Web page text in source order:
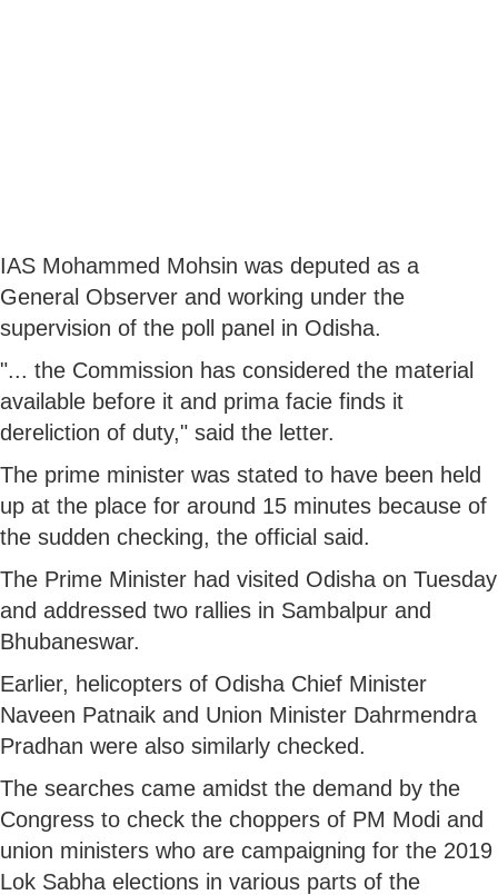
IAS Mohammed Mohsin was deputed as a
General Observer and working under the
supervision of the poll panel in Odisha.
"... the Commission has considered the material
available before it and prima facie finds it
dereliction of duty," said the letter.
The prime minister was stated to have been held
up at the place for around 15 minutes because of
the sudden checking, the official said.
The Prime Minister had visited Odisha on Tuesday
and addressed two rallies in Sambalpur and
Bhubaneswar.
Earlier, helicopters of Odisha Chief Minister
Naveen Patnaik and Union Minister Dahrmendra
Pradhan were also similarly checked.
The searches came amidst the demand by the
Congress to check the choppers of PM Modi and
union ministers who are campaigning for the 2019
Lok Sabha elections in various parts of the